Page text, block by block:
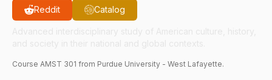
Reddit Catalog
Course AMST 301 from Purdue University - West Lafayette.